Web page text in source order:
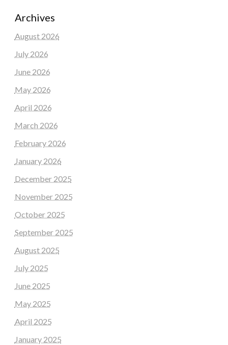
Archives
August 2026
July 2026
June 2026
May 2026
April 2026
March 2026
February 2026
January 2026
December 2025
November 2025
October 2025
September 2025
August 2025
July 2025
June 2025
May 2025
April 2025
January 2025